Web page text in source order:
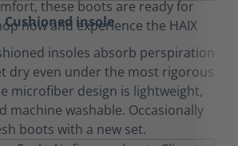
Cushioned insole
insoles absorb perspiration
dry even under the most rigorous
microfiber design is lightweight,
machine washable. Occasionally
boots with a new set.